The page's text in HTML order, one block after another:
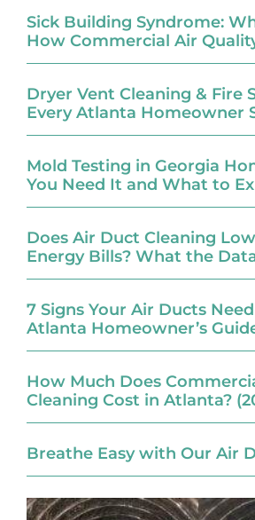
Sick Building Syndrome:
How Commercial Air
Dryer Vent Cleaning & Fire
Every Atlanta Homeowner
Mold Testing in Georgia
You Need It and What to
Does Air Duct Cleaning
Energy Bills? What the
7 Signs Your Air Ducts
Atlanta Homeowner’s
How Much Does
Cleaning Cost in Atlanta?
Breathe Easy with Our Air